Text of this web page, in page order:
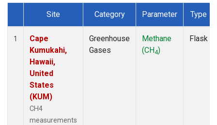
Dataset Number
Site Category Parameter Type
1
Cape
Kumukahi,
Hawaii,
United
States
(KUM)
CH4
measurements
Greenhouse
Gases
Methane
(CH4)
Flask